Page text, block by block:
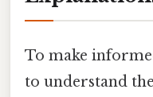
To make
to understand